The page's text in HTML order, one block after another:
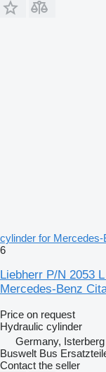
cylinder for
6
Liebherr P/N 2053
Mercedes-Benz
Price on request
Hydraulic cylinder
Germany, Isterberg
Buswelt Bus
Contact the seller